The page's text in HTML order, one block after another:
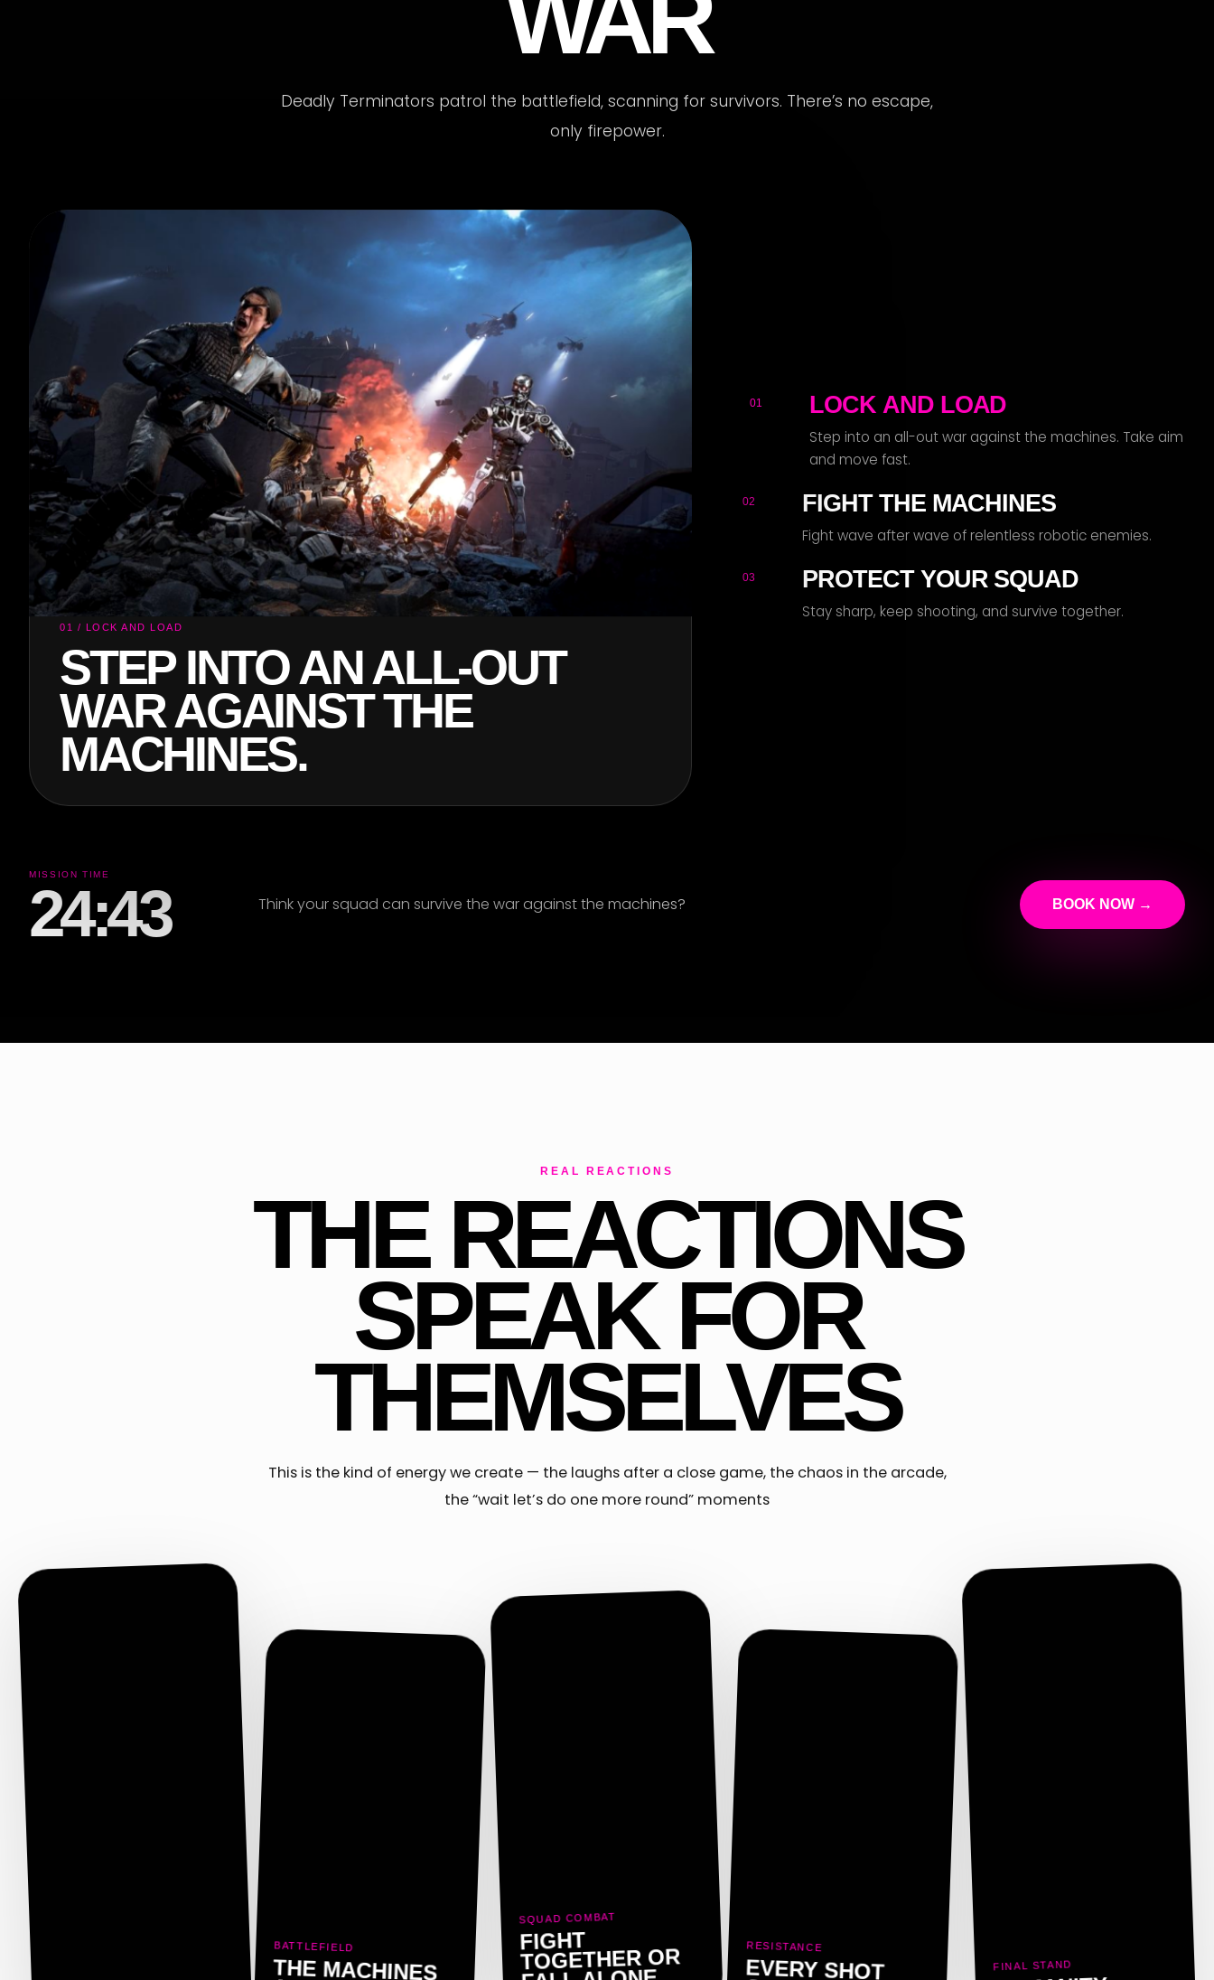
Deadly Terminators patrol the battlefield, scanning for survivors. There’s no escape,
only firepower.
02 / MACHINE ASSAULT
TAKE AIM AND FIGHT WAVE
AFTER WAVE OF ROBOTIC
ENEMIES.
01 LOCK AND LOAD
Step into an all-out war against the machines. Take aim
and move fast.
02 FIGHT THE MACHINES
Fight wave after wave of relentless robotic enemies.
03 PROTECT YOUR SQUAD
Stay sharp, keep shooting, and survive together.
MISSION TIME
24:39 Think your squad can survive the war against the machines? BOOK NOW →
REAL REACTIONS
THE REACTIONS
SPEAK FOR
THEMSELVES
This is the kind of energy we create — the laughs after a close game, the chaos in the arcade,
the “wait let’s do one more round” moments
BATTLEFIELD
THE MACHINES
SQUAD COMBAT
FIGHT
TOGETHER OR RESISTANCE
EVERY SHOT FINAL STAND